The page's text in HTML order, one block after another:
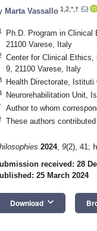
Marta Vassallo 1,2,*,†
Ph.D. Program in Clinical
21100 Varese, Italy
Center for Clinical
9, 21100 Varese, Italy
Health Directorate,
Neurorehabilitation Unit,
Author to whom
These authors
2024, 9(2), 41;
received: 28
25 March 2024
Download keyboard_arrow_down